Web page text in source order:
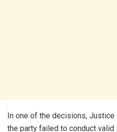
In one of the decisions,
the party failed to conduct